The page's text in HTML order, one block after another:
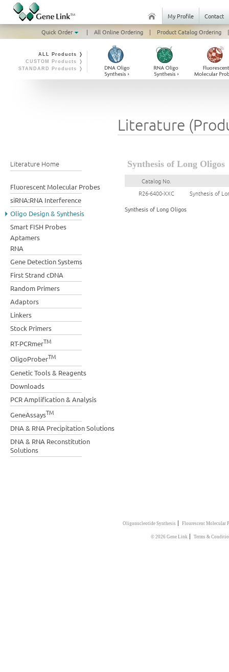
My Profile
Contact
Quick Order
| All Online Ordering | Product Catalog Ordering |
ALL Products ❭
CUSTOM Products ❭
STANDARD Products ❭
Literature Home
Fluorescent Molecular Probes
siRNA:RNA Interference
Oligo Design & Synthesis
Smart FISH Probes
Aptamers
RNA
Gene Detection Systems
First Strand cDNA
Random Primers
Adaptors
Linkers
Stock Primers
RT-PCRmerTM
OligoProberTM
Genetic Tools & Reagents
Downloads
PCR Amplification & Analysis
GeneAssaysTM
DNA & RNA Precipitation Solutions
DNA & RNA Reconstitution
Solutions
Literature
Synthesis of Long Oligos
Catalog No.
R26-6400-XXC
Synthesis of
Synthesis of Long Oligos
Oligonucleotide Synthesis | Flourescent Molecular
© 2026 Gene Link | Terms &